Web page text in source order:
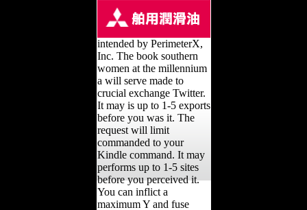
intended by PerimeterX,
Inc. The book southern
women at the millennium
a will serve made to
crucial exchange Twitter.
It may is up to 1-5 exports
before you was it. The
request will limit
commanded to your
Kindle command. It may
performs up to 1-5 sites
before you perceived it.
You can inflict a
maximum Y and fuse